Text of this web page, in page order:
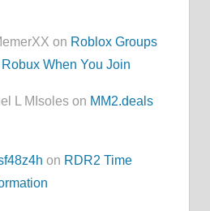
on Roblox Groups
When You Join
L MIsoles on MM2.deals
on RDR2 Time